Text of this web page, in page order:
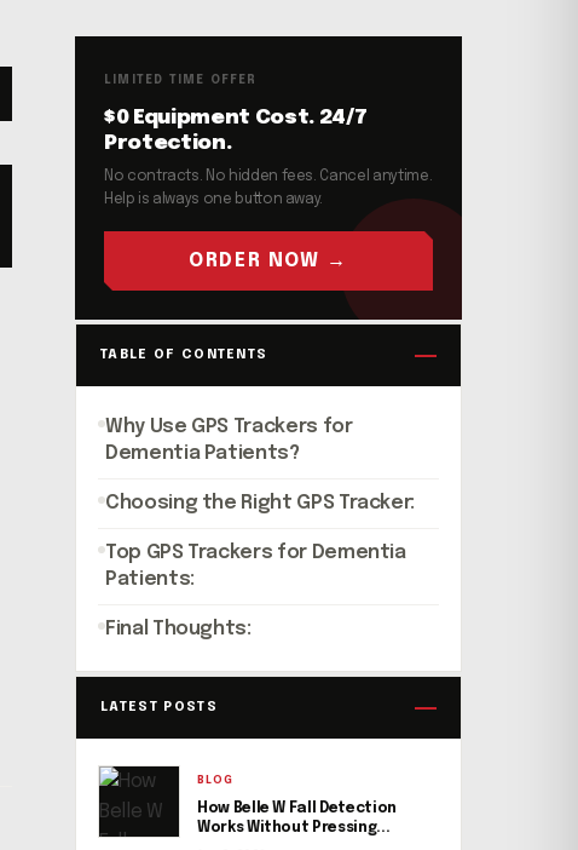
LIMITED TIME OFFER
$0 Equipment Cost. 24/7
Protection.
No contracts. No hidden fees. Cancel anytime.
Help is always one button away.
ORDER NOW →
TABLE OF CONTENTS
Why Use GPS Trackers for
Dementia Patients?
Choosing the Right GPS Tracker:
Top GPS Trackers for Dementia
Patients:
Final Thoughts:
LATEST POSTS
BLOG
How Belle W Fall Detection
Works Without Pressing...